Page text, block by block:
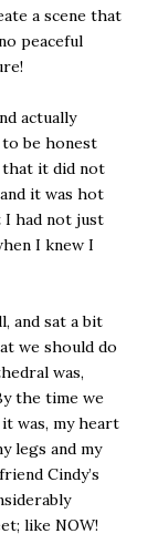
a scene that
peaceful
actually
be honest
that it did not
it was hot
I had not just
I knew I
and sat a bit
we should do
was,
the time we
was, my heart
legs and my
Cindy’s
like NOW!